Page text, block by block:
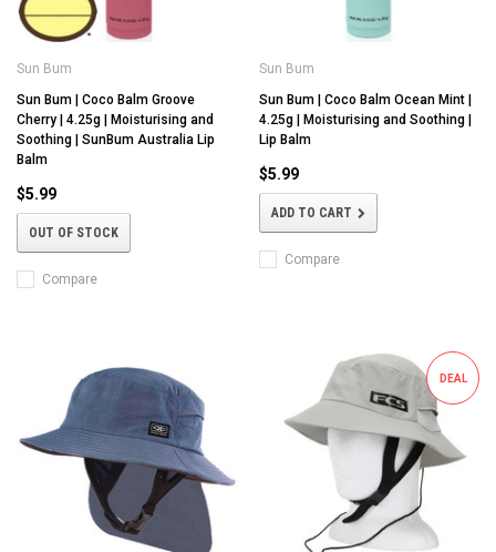
Sun Bum
Sun Bum | Coco Balm Groove
Cherry | 4.25g | Moisturising and
Soothing | SunBum Australia Lip
Balm
$5.99
OUT OF STOCK
Compare
Sun Bum
Sun Bum | Coco Balm Ocean Mint |
4.25g | Moisturising and Soothing |
Lip Balm
$5.99
ADD TO CART
Compare
DEAL